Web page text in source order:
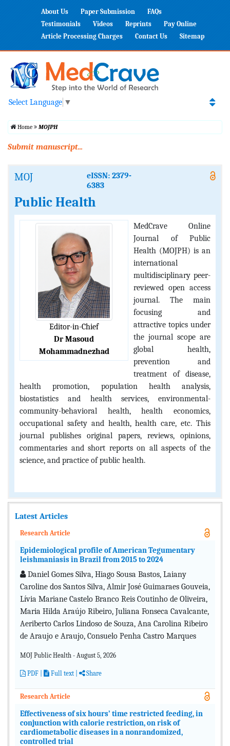
About Us Paper Submission
FAQs
Testimonials
Videos Reprints
Pay Online
Article Processing Charges
Contact Us Sitemap
Select Language ▼
Home MOJPH
Submit manuscript...
MOJ
eISSN: 2379-
6383
Public Health
Editor-in-Chief
Dr Masoud
Mohammadnezhad
MedCrave Online
Journal of Public
Health (MOJPH) is an
international
multidisciplinary peer-
reviewed open access
journal. The main
focusing and
attractive topics under
the journal scope are
global health,
prevention and
treatment of disease,
health promotion, population health analysis,
biostatistics and health services, environmental-
community-behavioral health, health economics,
occupational safety and health, health care, etc. This
journal publishes original papers, reviews, opinions,
commentaries and short reports on all aspects of the
science, and practice of public health.
Latest Articles
Research Article
Epidemiological profile of American Tegumentary
leishmaniasis in Brazil from 2015 to 2024
Daniel Gomes Silva, Hiago Sousa Bastos, Laiany
Caroline dos Santos Silva, Almir José Guimaraes Gouveia,
Lívia Mariane Castelo Branco Reis Coutinho de Oliveira,
Maria Hilda Araújo Ribeiro, Juliana Fonseca Cavalcante,
Aeriberto Carlos Lindoso de Souza, Ana Carolina Ribeiro
de Araujo e Araujo, Consuelo Penha Castro Marques
MOJ Public Health - August 5, 2026
PDF Full text | Share
Research Article
Effectiveness of six hours’ time restricted feeding, in
conjunction with calorie restriction, on risk of
cardiometabolic diseases in a nonrandomized,
controlled trial